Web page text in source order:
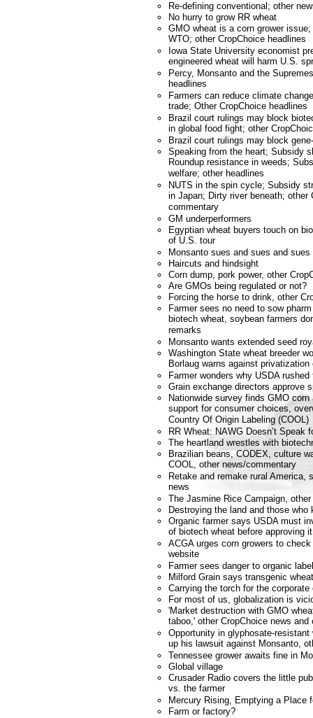
Re-defining conventional; other
No hurry to grow RR wheat
GMO wheat is a corn grower
WTO; other CropChoice headlines
Iowa State University economist
engineered wheat will harm U.S.
Percy, Monsanto and the
headlines
Farmers can reduce climate
trade; Other CropChoice headlines
Brazil court rulings may block
in global food fight; other
Brazil court rulings may block
Speaking from the heart; Subsidy
Roundup resistance in weeds;
welfare; other headlines
NUTS in the spin cycle; Subsidy
in Japan; Dirty river beneath; other
commentary
GM underperformers
Egyptian wheat buyers touch on
of U.S. tour
Monsanto sues and sues and sues
Haircuts and hindsight
Corn dump, pork power, other
Are GMOs being regulated or not?
Forcing the horse to drink, other
Farmer sees no need to sow
biotech wheat, soybean farmers
remarks
Monsanto wants extended seed
Washington State wheat breeder
Borlaug warns against privatization
Farmer wonders why USDA
Grain exchange directors approve
Nationwide survey finds GMO
support for consumer choices,
Country Of Origin Labeling (COOL)
RR Wheat: NAWG Doesn’t Speak
The heartland wrestles with
Brazilian beans, CODEX, culture
COOL, other news/commentary
Retake and remake rural America,
news
The Jasmine Rice Campaign,
Destroying the land and those who
Organic farmer says USDA must
of biotech wheat before approving it
ACGA urges corn growers to
website
Farmer sees danger to organic label
Milford Grain says transgenic
Carrying the torch for the corporate
For most of us, globalization is
'Market destruction with GMO
taboo,' other CropChoice news and
Opportunity in glyphosate-
up his lawsuit against Monsanto,
Tennessee grower awaits fine in
Global village
Crusader Radio covers the little
vs. the farmer
Mercury Rising, Emptying a Place
Farm or factory?